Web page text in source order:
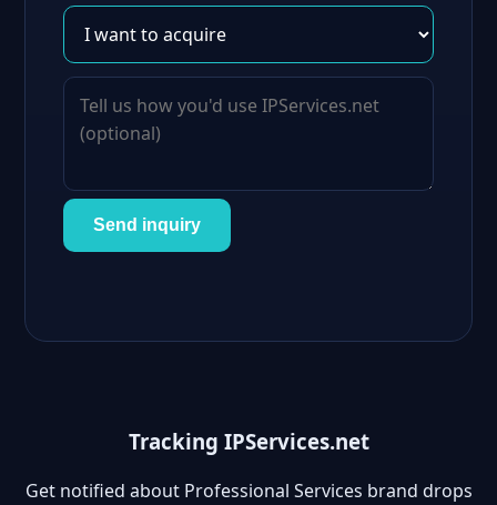
Send inquiry
Tracking IPServices.net
Get notified about Professional Services brand drops